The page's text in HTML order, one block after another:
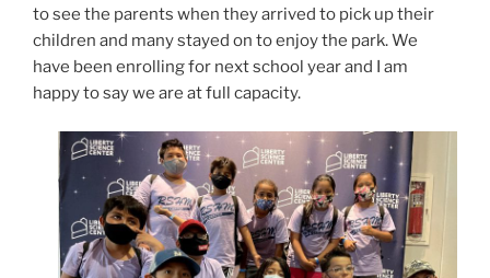
to see the parents when they arrived to pick up their
children and many stayed on to enjoy the park. We
have been enrolling for next school year and I am
happy to say we are at full capacity.